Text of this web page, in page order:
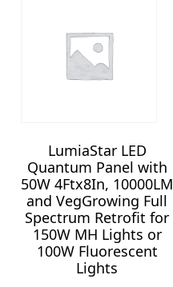
LumiaStar LED
Quantum Panel with
50W 4Ftx8In, 10000LM
and VegGrowing Full
Spectrum Retrofit for
150W MH Lights or
100W Fluorescent
Lights